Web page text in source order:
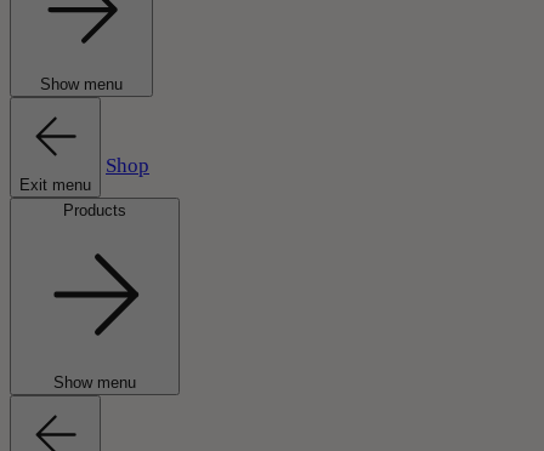
Show menu
Exit menu
Shop
Products
Show menu